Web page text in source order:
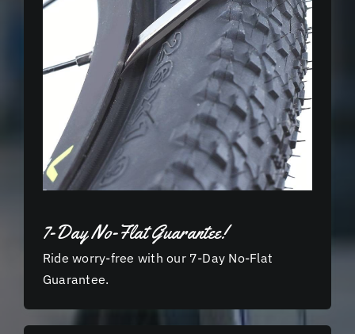
7-Day No-Flat Guarantee!
Ride worry-free with our 7-Day No-Flat
Guarantee.